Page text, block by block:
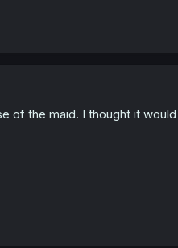
of the maid. I thought it